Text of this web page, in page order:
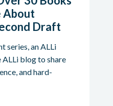
About
Draft
series, an ALLi
blog to share
and hard-